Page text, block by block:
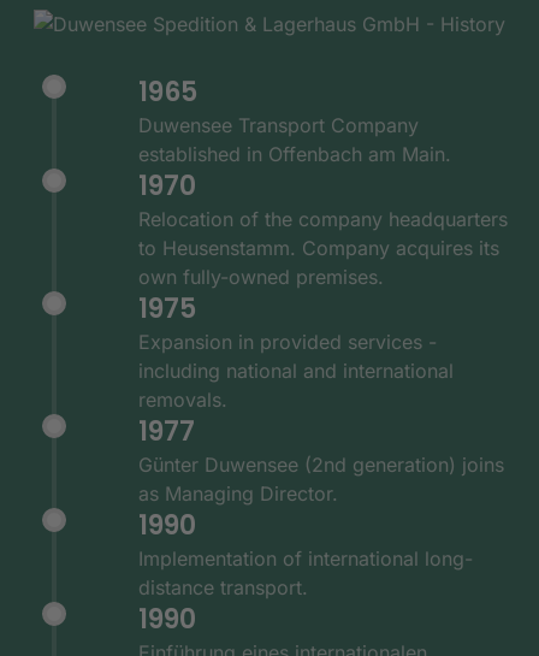
1965
Duwensee Transport Company
established in Offenbach am Main.
1970
Relocation of the company headquarters
to Heusenstamm. Company acquires its
own fully-owned premises.
1975
Expansion in provided services -
including national and international
removals.
1977
Günter Duwensee (2nd generation) joins
as Managing Director.
1990
Implementation of international long-
distance transport.
1990